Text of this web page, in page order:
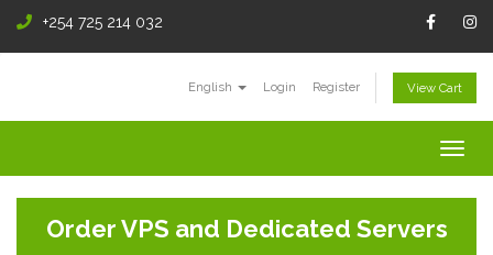
+254 725 214 032
English Login Register View Cart
Order VPS and Dedicated Servers